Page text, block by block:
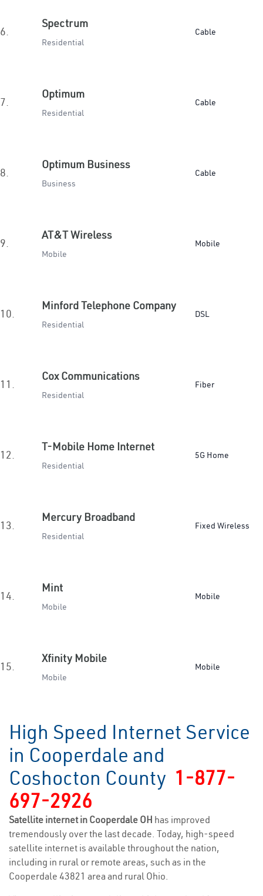
6.
Spectrum
Residential
Cable
7.
Optimum
Residential
Cable
8.
Optimum Business
Business
Cable
9.
AT&T Wireless
Mobile
Mobile
10.
Minford Telephone Company
Residential
DSL
11.
Cox Communications
Residential
Fiber
12.
T-Mobile Home Internet
Residential
5G Home
13.
Mercury Broadband
Residential
Fixed Wireless
14.
Mint
Mobile
Mobile
15.
Xfinity Mobile
Mobile
Mobile
High Speed Internet Service
in Cooperdale and
Coshocton County 1-877-
697-2926
Satellite internet in Cooperdale OH has improved
tremendously over the last decade. Today, high-speed
satellite internet is available throughout the nation,
including in rural or remote areas, such as in the
Cooperdale 43821 area and rural Ohio.